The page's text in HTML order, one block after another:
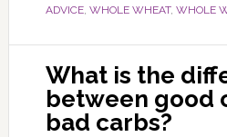
ADVICE, WHOLE WHEAT, WHOLE
What is the
between good
bad carbs?